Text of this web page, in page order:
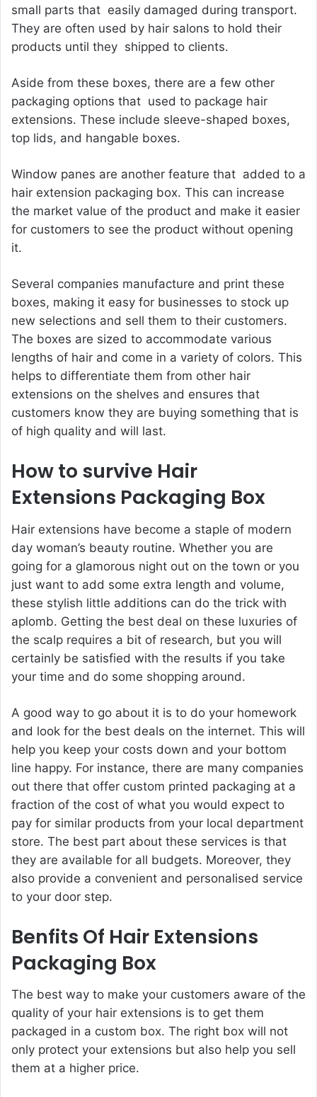
small parts that easily damaged during transport.
They are often used by hair salons to hold their
products until they shipped to clients.
Aside from these boxes, there are a few other
packaging options that used to package hair
extensions. These include sleeve-shaped boxes,
top lids, and hangable boxes.
Window panes are another feature that added to a
hair extension packaging box. This can increase
the market value of the product and make it easier
for customers to see the product without opening
it.
Several companies manufacture and print these
boxes, making it easy for businesses to stock up
new selections and sell them to their customers.
The boxes are sized to accommodate various
lengths of hair and come in a variety of colors. This
helps to differentiate them from other hair
extensions on the shelves and ensures that
customers know they are buying something that is
of high quality and will last.
How to survive Hair
Extensions Packaging Box
Hair extensions have become a staple of modern
day woman’s beauty routine. Whether you are
going for a glamorous night out on the town or you
just want to add some extra length and volume,
these stylish little additions can do the trick with
aplomb. Getting the best deal on these luxuries of
the scalp requires a bit of research, but you will
certainly be satisfied with the results if you take
your time and do some shopping around.
A good way to go about it is to do your homework
and look for the best deals on the internet. This will
help you keep your costs down and your bottom
line happy. For instance, there are many companies
out there that offer custom printed packaging at a
fraction of the cost of what you would expect to
pay for similar products from your local department
store. The best part about these services is that
they are available for all budgets. Moreover, they
also provide a convenient and personalised service
to your door step.
Benfits Of Hair Extensions
Packaging Box
The best way to make your customers aware of the
quality of your hair extensions is to get them
packaged in a custom box. The right box will not
only protect your extensions but also help you sell
them at a higher price.